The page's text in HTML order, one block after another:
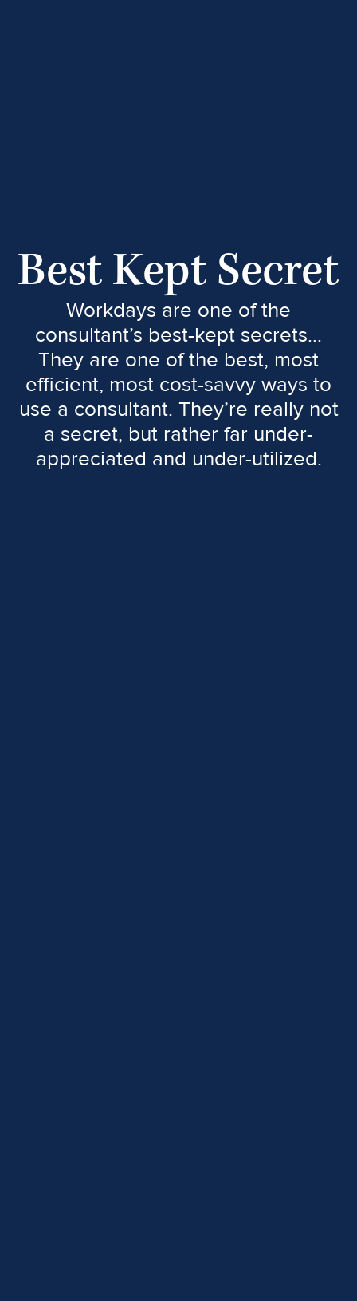
Best Kept Secret
Workdays are one of the
consultant’s best-kept secrets…
They are one of the best, most
efficient, most cost-savvy ways to
use a consultant. They’re really not
a secret, but rather far under-
appreciated and under-utilized.